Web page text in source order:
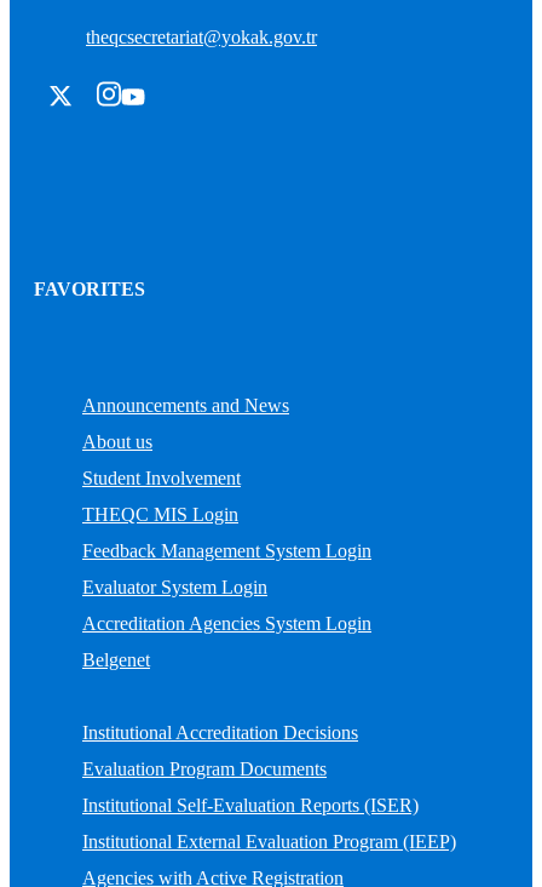
theqcsecretariat@yokak.gov.tr
FAVORITES
Announcements and News
About us
Student Involvement
THEQC MIS Login
Feedback Management System Login
Evaluator System Login
Accreditation Agencies System Login
Belgenet
Institutional Accreditation Decisions
Evaluation Program Documents
Institutional Self-Evaluation Reports (ISER)
Institutional External Evaluation Program (IEEP)
Agencies with Active Registration